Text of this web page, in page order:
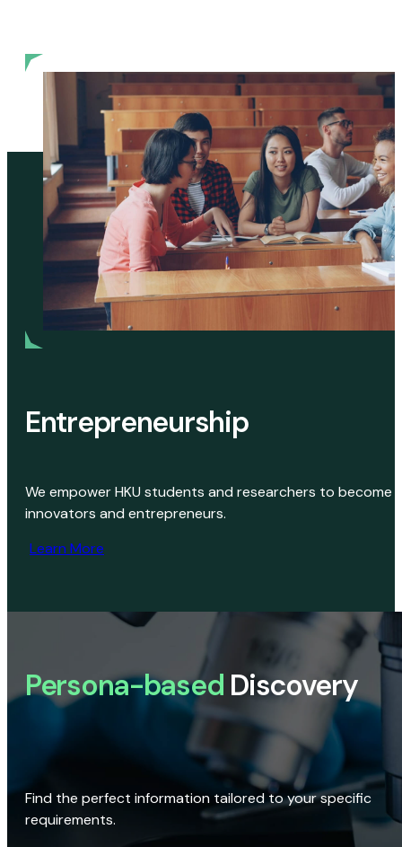
Entrepreneurship
We empower HKU students and researchers to become
innovators and entrepreneurs.
Learn More
Persona-based Discovery
Find the perfect information tailored to your specific
requirements.